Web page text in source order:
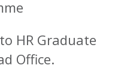
HR Graduate
Office.